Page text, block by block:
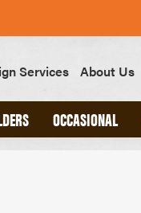
Services About Us
OCCASIONAL